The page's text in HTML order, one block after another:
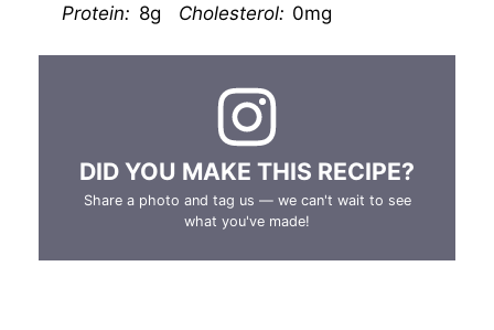
Protein: 8g Cholesterol: 0mg
DID YOU MAKE THIS RECIPE?
Share a photo and tag us — we can't wait to see
what you've made!